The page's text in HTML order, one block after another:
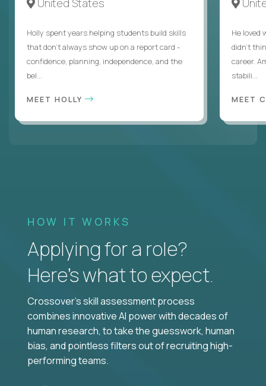
United States
Holly spent years helping students build skills
that don’t always show up on a report card -
confidence, planning, independence, and the
bel...
MEET HOLLY
He loved
didn’t
career.
stabili...
MEET
HOW IT WORKS
Applying for a role?
Here’s what to expect.
Crossover's skill assessment process
combines innovative AI power with decades of
human research, to take the guesswork, human
bias, and pointless filters out of recruiting high-
performing teams.